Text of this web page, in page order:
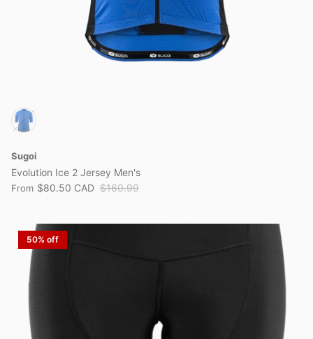
Sugoi
Evolution Ice 2 Jersey Men's
From $80.50 CAD $160.99
50% off